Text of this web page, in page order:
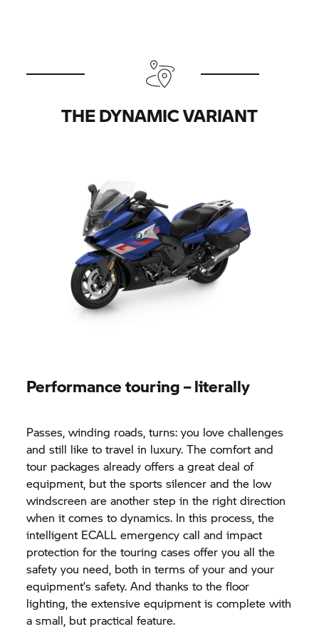
THE DYNAMIC VARIANT
Performance touring – literally
Passes, winding roads, turns: you love challenges
and still like to travel in luxury. The comfort and
tour packages already offers a great deal of
equipment, but the sports silencer and the low
windscreen are another step in the right direction
when it comes to dynamics. In this process, the
intelligent ECALL emergency call and impact
protection for the touring cases offer you all the
safety you need, both in terms of your and your
equipment’s safety. And thanks to the floor
lighting, the extensive equipment is complete with
a small, but practical feature.